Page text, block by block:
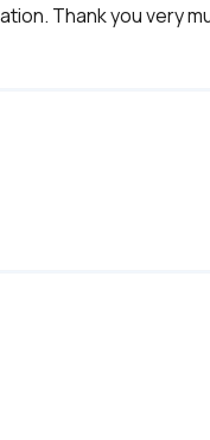
Thank you very